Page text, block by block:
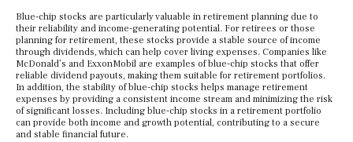
Blue-chip stocks are particularly valuable in retirement planning due to
their reliability and income-generating potential. For retirees or those
planning for retirement, these stocks provide a stable source of income
through dividends, which can help cover living expenses. Companies like
McDonald’s and ExxonMobil are examples of blue-chip stocks that offer
reliable dividend payouts, making them suitable for retirement portfolios.
In addition, the stability of blue-chip stocks helps manage retirement
expenses by providing a consistent income stream and minimizing the risk
of significant losses. Including blue-chip stocks in a retirement portfolio
can provide both income and growth potential, contributing to a secure
and stable financial future.